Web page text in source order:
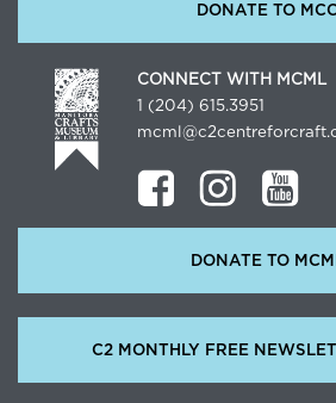
DONATE TO MCC
CONNECT WITH MCML
1 (204) 615.3951
DONATE TO
C2 MONTHLY FREE